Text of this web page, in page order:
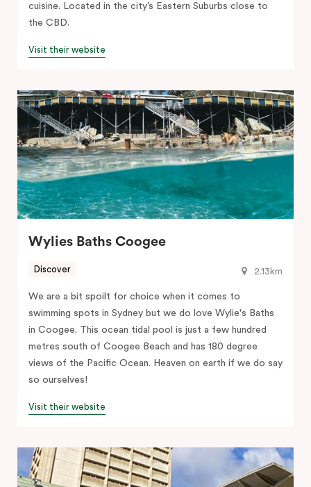
cuisine. Located in the city’s Eastern Suburbs close to
the CBD.
Visit their website
Wylies Baths Coogee
2.13km
Discover
We are a bit spoilt for choice when it comes to
swimming spots in Sydney but we do love Wylie's Baths
in Coogee. This ocean tidal pool is just a few hundred
metres south of Coogee Beach and has 180 degree
views of the Pacific Ocean. Heaven on earth if we do say
so ourselves!
Visit their website